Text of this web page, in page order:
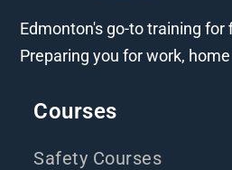
Edmonton's go-to training for
Preparing you for work,
Courses
Safety Courses